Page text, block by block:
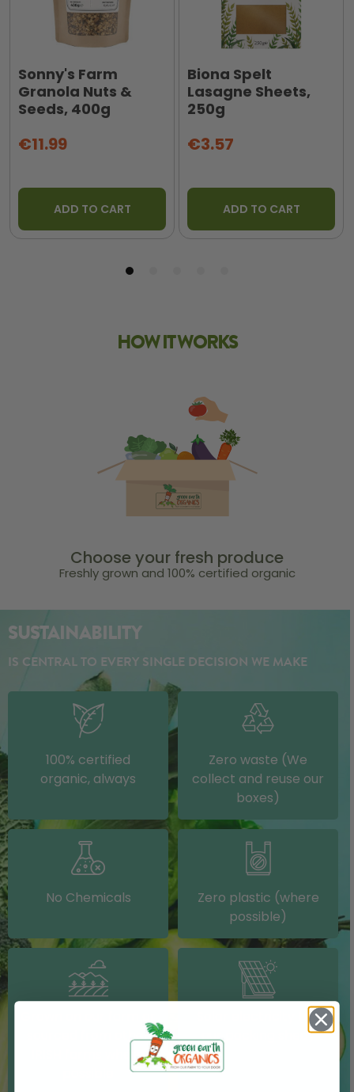
Sonny's Farm
Granola Nuts &
Seeds, 400g
€11.99
ADD TO CART
Biona Spelt
Lasagne Sheets,
250g
€3.57
ADD TO CART
HOW IT WORKS
Choose your fresh produce
Freshly grown and 100% certified organic
SUSTAINABILITY
IS CENTRAL TO EVERY SINGLE DECISION WE MAKE
100% certified
organic, always
Zero waste (We
collect and reuse our
boxes)
No Chemicals
Zero plastic (where
possible)
sourced from other
IRISH farms where
Solar electricity (on
our packing shed)